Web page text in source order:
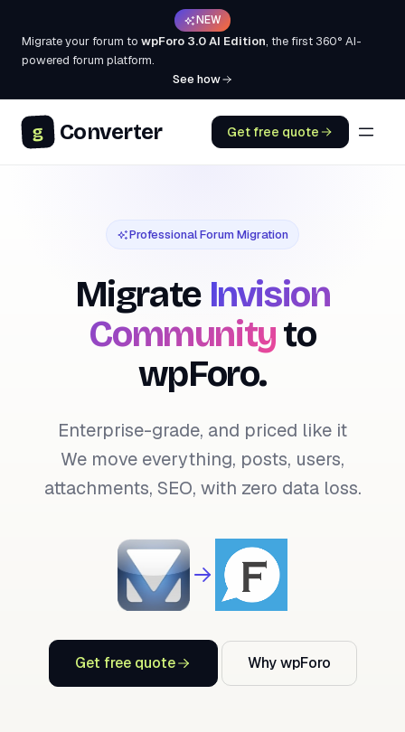
NEW
Migrate your forum to wpForo 3.0 AI Edition, the first 360° AI-
powered forum platform.
See how
g Converter Get free quote
Professional Forum Migration
Migrate Invision
Communityto
wpForo.
Enterprise-grade, and priced like it
We move everything, posts, users,
attachments, SEO, with zero data loss.
Get free quote Why wpForo